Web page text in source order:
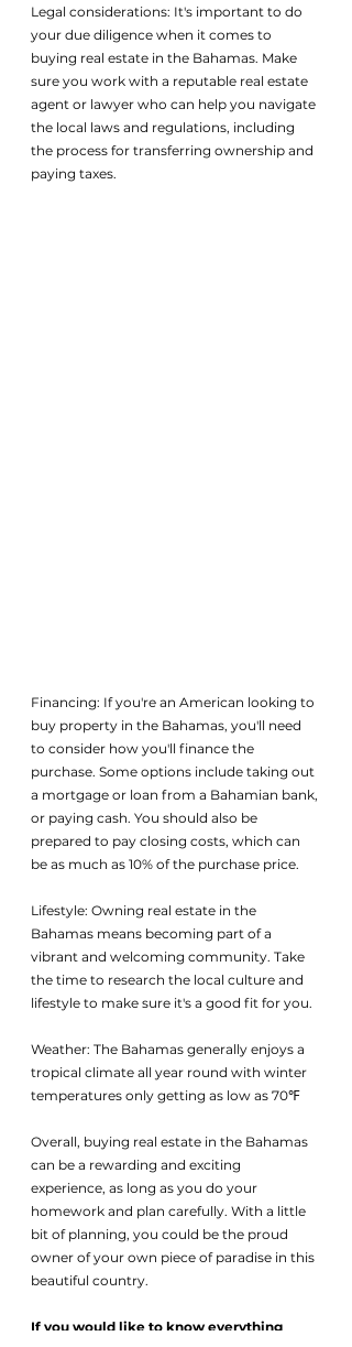
Legal considerations: It's important to do
your due diligence when it comes to
buying real estate in the Bahamas. Make
sure you work with a reputable real estate
agent or lawyer who can help you navigate
the local laws and regulations, including
the process for transferring ownership and
paying taxes.
Financing: If you're an American looking to
buy property in the Bahamas, you'll need
to consider how you'll finance the
purchase. Some options include taking out
a mortgage or loan from a Bahamian bank,
or paying cash. You should also be
prepared to pay closing costs, which can
be as much as 10% of the purchase price.
Lifestyle: Owning real estate in the
Bahamas means becoming part of a
vibrant and welcoming community. Take
the time to research the local culture and
lifestyle to make sure it's a good fit for you.
Weather: The Bahamas generally enjoys a
tropical climate all year round with winter
temperatures only getting as low as 70℉
Overall, buying real estate in the Bahamas
can be a rewarding and exciting
experience, as long as you do your
homework and plan carefully. With a little
bit of planning, you could be the proud
owner of your own piece of paradise in this
beautiful country.
If you would like to know everything